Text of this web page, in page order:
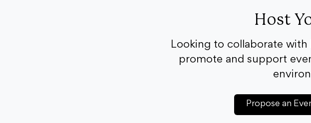
Host
Looking to collaborate with
promote and support
Propose an